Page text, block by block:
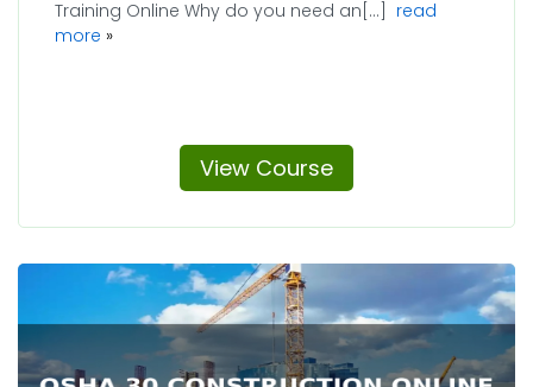
Training Online Why do you need an[...] read
more about OSHA Recordkeeping and Reporting Update
View Course